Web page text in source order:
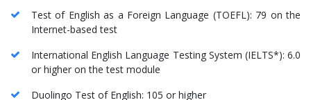
Test of English as a Foreign Language (TOEFL): 79 on the
Internet-based test
International English Language Testing System (IELTS*): 6.0
or higher on the test module
Duolingo Test of English: 105 or higher